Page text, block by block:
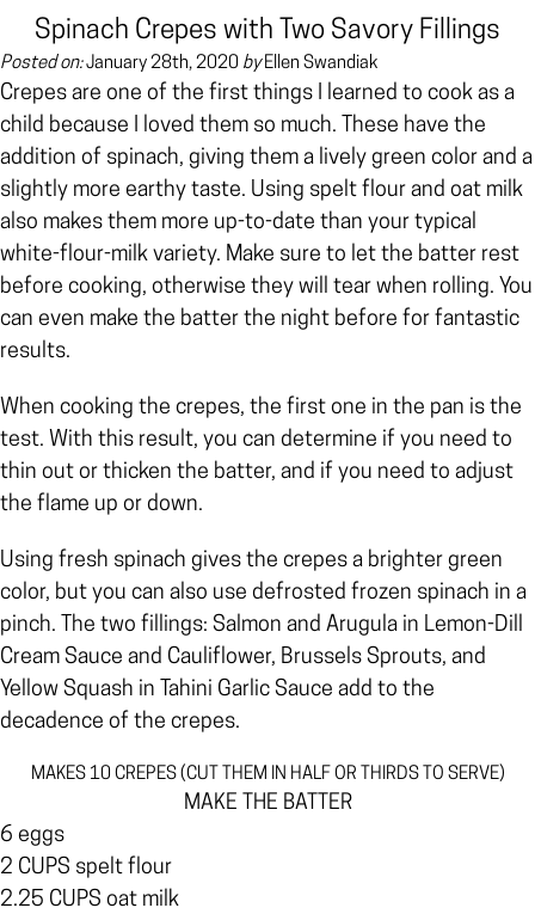
Spinach Crepes with Two Savory Fillings
Posted on:January 28th, 2020 byEllen Swandiak
Crepes are one of the first things I learned to cook as a
child because I loved them so much. These have the
addition of spinach, giving them a lively green color and a
slightly more earthy taste. Using spelt flour and oat milk
also makes them more up-to-date than your typical
white-flour-milk variety. Make sure to let the batter rest
before cooking, otherwise they will tear when rolling. You
can even make the batter the night before for fantastic
results.
When cooking the crepes, the first one in the pan is the
test. With this result, you can determine if you need to
thin out or thicken the batter, and if you need to adjust
the flame up or down.
Using fresh spinach gives the crepes a brighter green
color, but you can also use defrosted frozen spinach in a
pinch. The two fillings: Salmon and Arugula in Lemon-Dill
Cream Sauce and Cauliflower, Brussels Sprouts, and
Yellow Squash in Tahini Garlic Sauce add to the
decadence of the crepes.
MAKES 10 CREPES (CUT THEM IN HALF OR THIRDS TO SERVE)
MAKE THE BATTER
6 eggs
2 CUPS spelt flour
2.25 CUPS oat milk